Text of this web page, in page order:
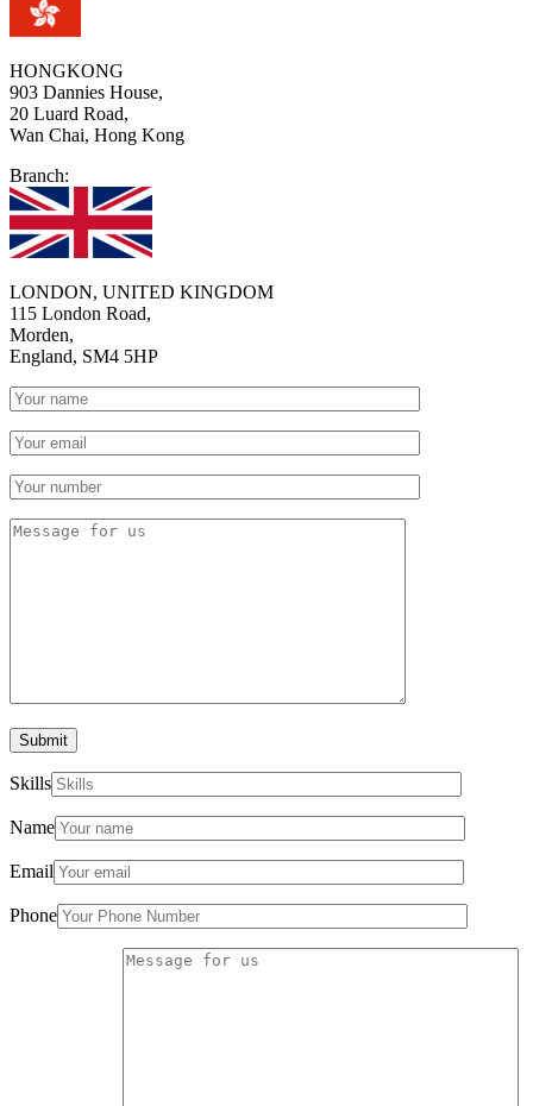
HONGKONG
903 Dannies House,
20 Luard Road,
Wan Chai, Hong Kong
Branch:
LONDON, UNITED KINGDOM
115 London Road,
Morden,
England, SM4 5HP
Submit
Skills
Name
Email
Phone